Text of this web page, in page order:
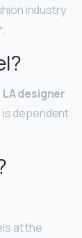
industry
.
designer
is dependent
at the